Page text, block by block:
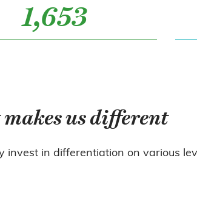
1,653
us different
invest in differentiation on various